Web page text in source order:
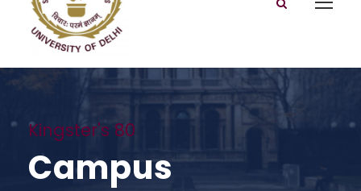
Kingster's 80
Campus